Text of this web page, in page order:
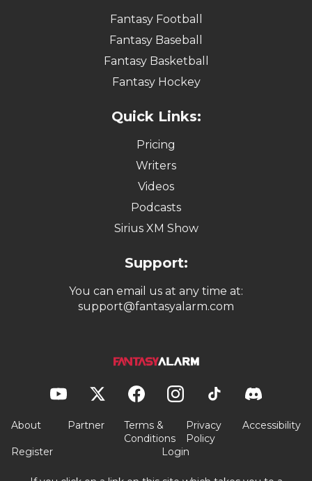
Fantasy Football
Fantasy Baseball
Fantasy Basketball
Fantasy Hockey
Quick Links:
Pricing
Writers
Videos
Podcasts
Sirius XM Show
Support:
You can email us at any time at:
support@fantasyalarm.com
About Partner
Terms &
Conditions
Privacy
Policy
Accessibility
Register Login